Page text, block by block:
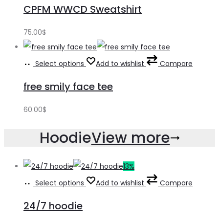
CPFM WWCD Sweatshirt
75.00$
Select options Add to wishlist Compare
free smily face tee
60.00$
HoodieView more
13%
Select options
Add to wishlist Compare
24/7 hoodie